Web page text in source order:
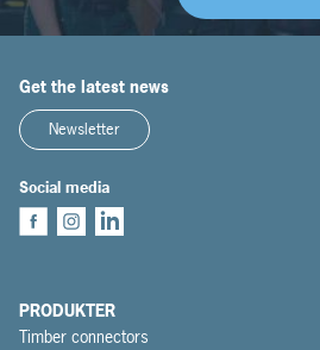
Get the latest news
Newsletter
Social media
PRODUKTER
Timber connectors